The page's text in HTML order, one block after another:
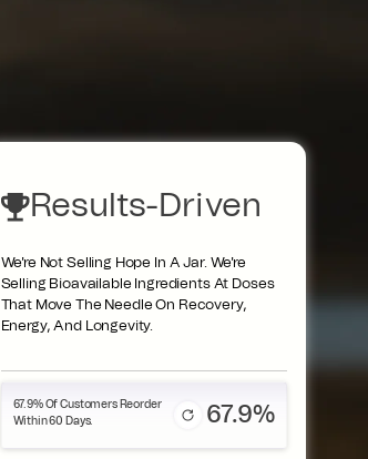
Results-Driven
We're Not Selling Hope In A Jar. We're
Selling Bioavailable Ingredients At Doses
That Move The Needle On Recovery,
Energy, And Longevity.
67.9% Of Customers Reorder
Within 60 Days.
67.9%